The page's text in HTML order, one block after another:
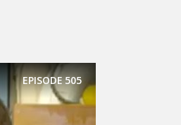
EPISODE505